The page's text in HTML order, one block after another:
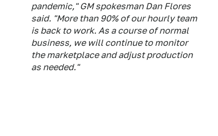
pandemic," GM spokesman Dan Flores
said. "More than 90% of our hourly team
is back to work. As a course of normal
business, we will continue to monitor
the marketplace and adjust production
as needed."